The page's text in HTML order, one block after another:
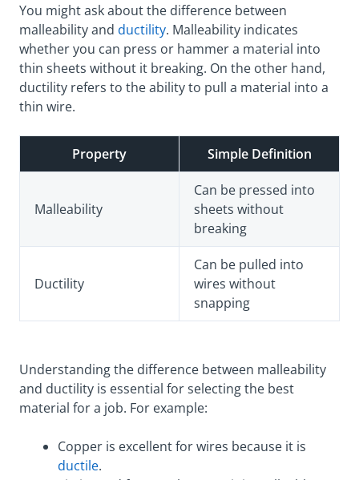
You might ask about the difference between
malleability and ductility. Malleability indicates
whether you can press or hammer a material into
thin sheets without it breaking. On the other hand,
ductility refers to the ability to pull a material into a
thin wire.
Property Simple Definition
Malleability
Can be pressed into
sheets without
breaking
Ductility
Can be pulled into
wires without
snapping
Understanding the difference between malleability
and ductility is essential for selecting the best
material for a job. For example:
Copper is excellent for wires because it is
ductile.